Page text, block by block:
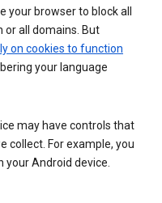
your browser to block all
or all domains. But
on cookies to function
your language
may have controls that
collect. For example, you
your Android device.